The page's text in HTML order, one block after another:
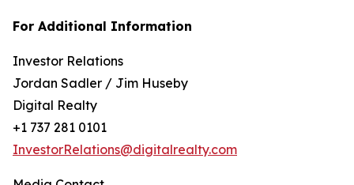
For Additional Information
Investor Relations
Jordan Sadler / Jim Huseby
Digital Realty
+1 737 281 0101
InvestorRelations@digitalrealty.com